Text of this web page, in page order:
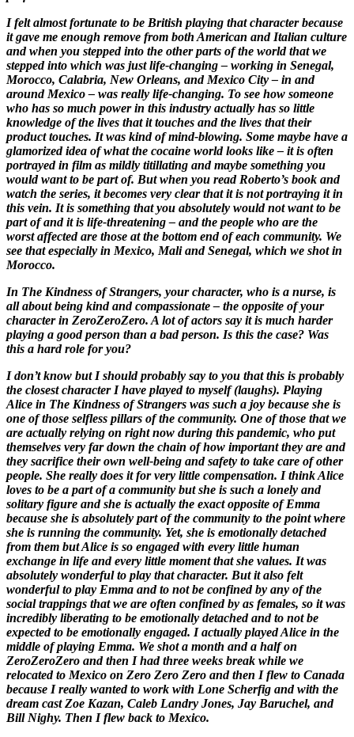
I felt almost fortunate to be British playing that character because
it gave me enough remove from both American and Italian culture
and when you stepped into the other parts of the world that we
stepped into which was just life-changing – working in Senegal,
Morocco, Calabria, New Orleans, and Mexico City – in and
around Mexico – was really life-changing. To see how someone
who has so much power in this industry actually has so little
knowledge of the lives that it touches and the lives that their
product touches. It was kind of mind-blowing. Some maybe have a
glamorized idea of what the cocaine world looks like – it is often
portrayed in film as mildly titillating and maybe something you
would want to be part of. But when you read Roberto’s book and
watch the series, it becomes very clear that it is not portraying it in
this vein. It is something that you absolutely would not want to be
part of and it is life-threatening – and the people who are the
worst affected are those at the bottom end of each community. We
see that especially in Mexico, Mali and Senegal, which we shot in
Morocco.
In The Kindness of Strangers, your character, who is a nurse, is
all about being kind and compassionate – the opposite of your
character in ZeroZeroZero. A lot of actors say it is much harder
playing a good person than a bad person. Is this the case? Was
this a hard role for you?
I don’t know but I should probably say to you that this is probably
the closest character I have played to myself (laughs). Playing
Alice in The Kindness of Strangers was such a joy because she is
one of those selfless pillars of the community. One of those that we
are actually relying on right now during this pandemic, who put
themselves very far down the chain of how important they are and
they sacrifice their own well-being and safety to take care of other
people. She really does it for very little compensation. I think Alice
loves to be a part of a community but she is such a lonely and
solitary figure and she is actually the exact opposite of Emma
because she is absolutely part of the community to the point where
she is running the community. Yet, she is emotionally detached
from them but Alice is so engaged with every little human
exchange in life and every little moment that she values. It was
absolutely wonderful to play that character. But it also felt
wonderful to play Emma and to not be confined by any of the
social trappings that we are often confined by as females, so it was
incredibly liberating to be emotionally detached and to not be
expected to be emotionally engaged. I actually played Alice in the
middle of playing Emma. We shot a month and a half on
ZeroZeroZero and then I had three weeks break while we
relocated to Mexico on Zero Zero Zero and then I flew to Canada
because I really wanted to work with Lone Scherfig and with the
dream cast Zoe Kazan, Caleb Landry Jones, Jay Baruchel, and
Bill Nighy. Then I flew back to Mexico.